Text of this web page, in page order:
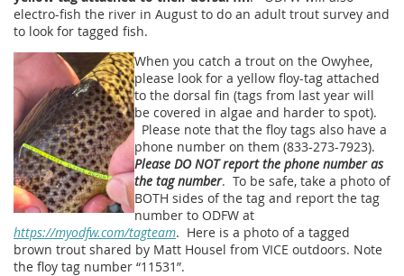
electro-fish the river in August to do an adult trout survey and
to look for tagged fish.
When you catch a trout on the Owyhee,
please look for a yellow floy-tag attached
to the dorsal fin (tags from last year will
be covered in algae and harder to spot).
Please note that the floy tags also have a
phone number on them (833-273-7923).
Please DO NOT report the phone number as
the tag number. To be safe, take a photo of
BOTH sides of the tag and report the tag
number to ODFW at
https://myodfw.com/tagteam. Here is a photo of a tagged
brown trout shared by Matt Housel from VICE outdoors. Note
the floy tag number “11531”.